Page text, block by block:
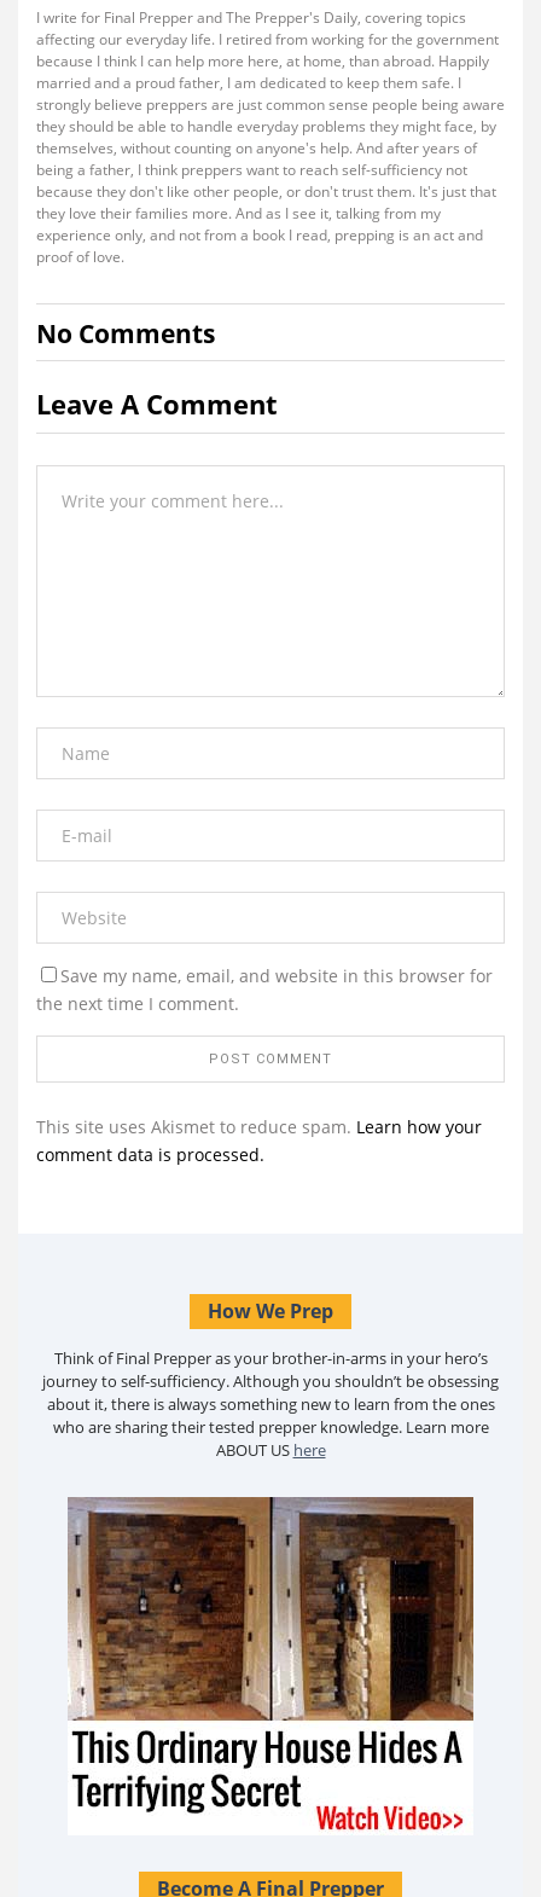
I write for Final Prepper and The Prepper's Daily, covering topics
affecting our everyday life. I retired from working for the government
because I think I can help more here, at home, than abroad. Happily
married and a proud father, I am dedicated to keep them safe. I
strongly believe preppers are just common sense people being aware
they should be able to handle everyday problems they might face, by
themselves, without counting on anyone's help. And after years of
being a father, I think preppers want to reach self-sufficiency not
because they don't like other people, or don't trust them. It's just that
they love their families more. And as I see it, talking from my
experience only, and not from a book I read, prepping is an act and
proof of love.
No Comments
Leave A Comment
Save my name, email, and website in this browser for
the next time I comment.
This site uses Akismet to reduce spam. Learn how your
comment data is processed.
How We Prep
Think of Final Prepper as your brother-in-arms in your hero’s
journey to self-sufficiency. Although you shouldn’t be obsessing
about it, there is always something new to learn from the ones
who are sharing their tested prepper knowledge. Learn more
ABOUT US here
Become A Final Prepper